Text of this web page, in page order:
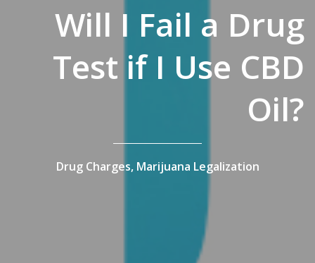
Will I Fail a Drug
Test if I Use CBD
Oil?
Drug Charges, Marijuana Legalization